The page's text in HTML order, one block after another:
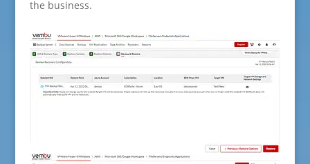
the business.